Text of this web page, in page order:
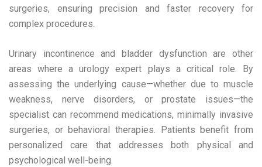
surgeries, ensuring precision and faster recovery for
complex procedures.
Urinary incontinence and bladder dysfunction are other
areas where a urology expert plays a critical role. By
assessing the underlying cause—whether due to muscle
weakness, nerve disorders, or prostate issues—the
specialist can recommend medications, minimally invasive
surgeries, or behavioral therapies. Patients benefit from
personalized care that addresses both physical and
psychological well-being.